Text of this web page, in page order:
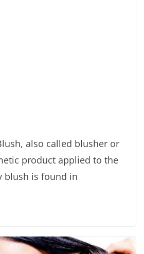
also called blusher or
product applied to the
blush is found in